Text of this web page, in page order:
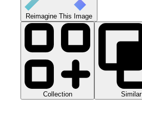
Reimagine This Image
Collection Similar